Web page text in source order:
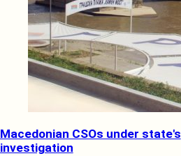
Macedonian CSOs under state's
investigation